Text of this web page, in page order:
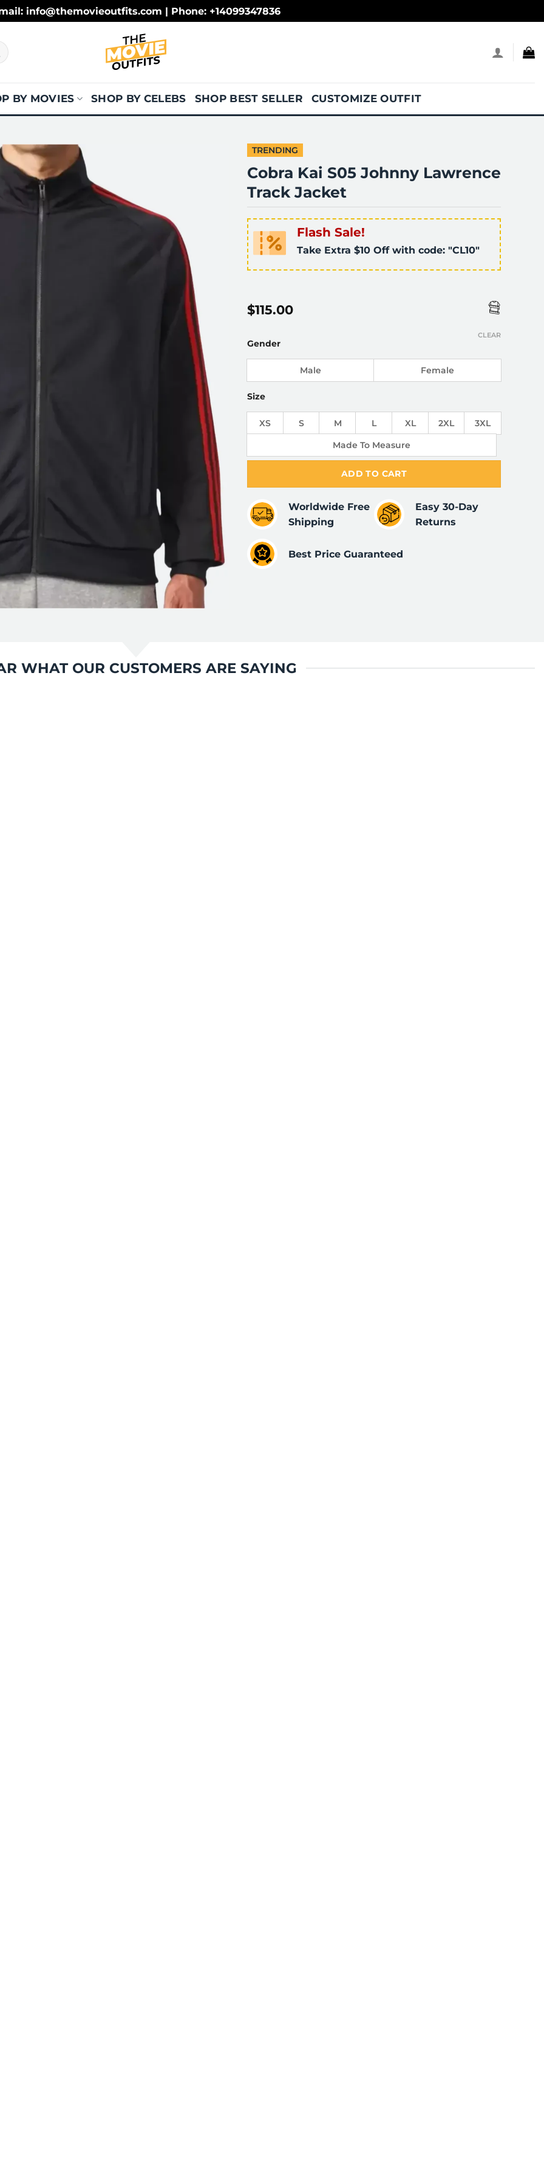
info@themovieoutfits.com | Phone: +14099347836
BY MOVIES SHOP BY CELEBS SHOP BEST SELLER CUSTOMIZE OUTFIT
TRENDING
Cobra Kai S05 Johnny Lawrence
Track Jacket
Flash Sale!
Take Extra $10 Off with code: "CL10"
$115.00
Gender
Male Female
Size
XS S M L XL 2XL
3XL
Made To Measure
CLEAR
ADD TO CART
Worldwide Free
Shipping
Easy 30-Day
Returns
Best Price Guaranteed
WHAT OUR CUSTOMERS ARE SAYING